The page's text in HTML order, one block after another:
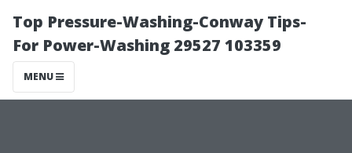
Top Pressure-Washing-Conway Tips-
For Power-Washing 29527 103359
MENU